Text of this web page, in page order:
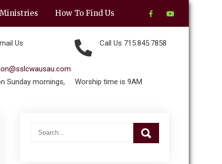
Ministries How To Find Us
Us
Sunday mornings,
Call Us 715.845.7858
Worship time is 9AM